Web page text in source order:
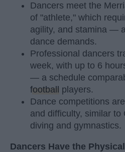
Dancers meet the
of "athlete," which
agility, and stamina —
dance demands.
Professional dancers
week, with up to 6
— a schedule
football
players.
Dance competitions
and difficulty, similar to
diving and gymnastics.
Dancers Have the